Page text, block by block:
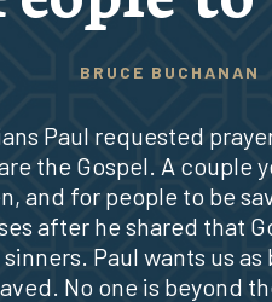
BRUCE BUCHANAN
Paul requested
the Gospel. A couple
and for people to be
after he shared that
Paul wants us
No one is beyond